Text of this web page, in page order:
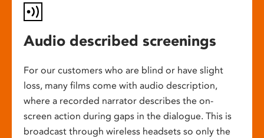
Audio described screenings
For our customers who are blind or have slight
loss, many films come with audio description,
where a recorded narrator describes the on-
screen action during gaps in the dialogue. This is
broadcast through wireless headsets so only the